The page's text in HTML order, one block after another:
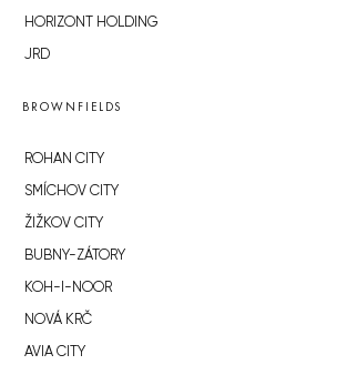
HORIZONT HOLDING
JRD
BROWNFIELDS
ROHAN CITY
SMÍCHOV CITY
ŽIŽKOV CITY
BUBNY-ZÁTORY
KOH-I-NOOR
NOVÁ KRČ
AVIA CITY